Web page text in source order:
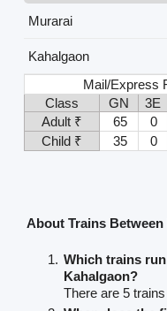
Murarai
Kahalgaon
Mail/Express
Class
GN 3E
Adult ₹
65 0
Child ₹
35 0
About Trains
Which trains
Kahalgaon?
There are 5